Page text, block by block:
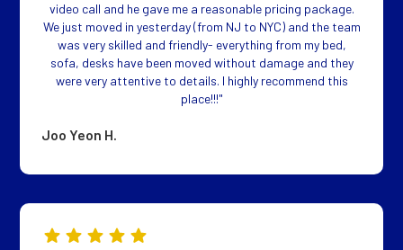
video call and he gave me a reasonable pricing package.
We just moved in yesterday (from NJ to NYC) and the team
was very skilled and friendly- everything from my bed,
sofa, desks have been moved without damage and they
were very attentive to details. I highly recommend this
place!!!"
Joo Yeon H.